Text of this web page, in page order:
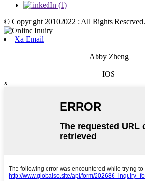
© Copyright 20102022 : All Rights Reserved.
Xa Email
Abby Zheng
IOS
x